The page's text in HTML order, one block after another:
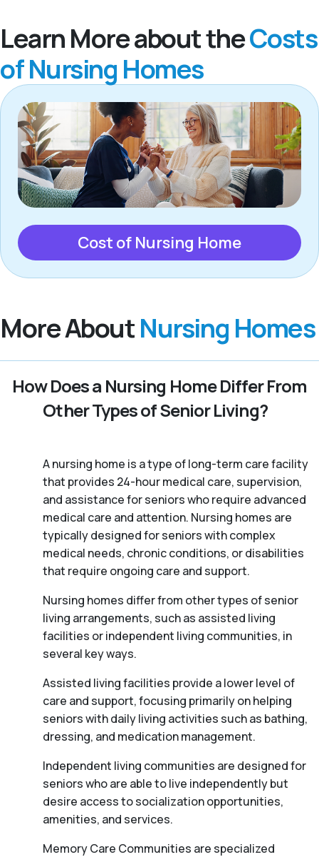
Learn More about theCosts
of Nursing Homes
Cost of Nursing Home
More AboutNursing Homes
How Does a Nursing Home Differ From
Other Types of Senior Living?
A nursing home is a type of long-term care facility
that provides 24-hour medical care, supervision,
and assistance for seniors who require advanced
medical care and attention. Nursing homes are
typically designed for seniors with complex
medical needs, chronic conditions, or disabilities
that require ongoing care and support.
Nursing homes differ from other types of senior
living arrangements, such as assisted living
facilities or independent living communities, in
several key ways.
Assisted living facilities provide a lower level of
care and support, focusing primarily on helping
seniors with daily living activities such as bathing,
dressing, and medication management.
Independent living communities are designed for
seniors who are able to live independently but
desire access to socialization opportunities,
amenities, and services.
Memory Care Communities are specialized